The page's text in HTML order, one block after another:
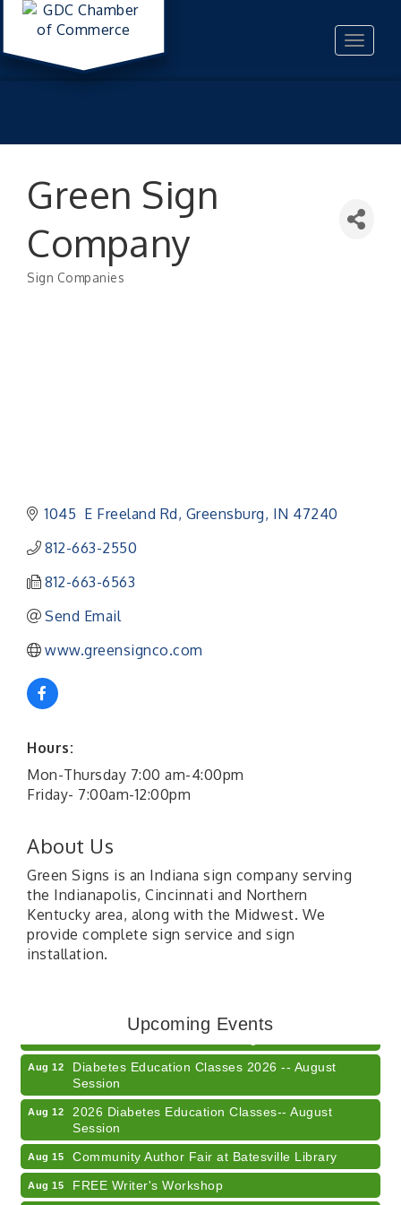
Toggle
Green Sign
Company
Categories
Sign Companies
1045  E Freeland Rd Greensburg IN 47240
812-663-2550
812-663-6563
Send Email
www.greensignco.com
Hours:
Mon-Thursday 7:00 am-4:00pm
Friday- 7:00am-12:00pm
About Us
Green Signs is an Indiana sign company serving
the Indianapolis, Cincinnati and Northern
Kentucky area, along with the Midwest. We
provide complete sign service and sign
installation.
Upcoming Events
LUNCH & LEARN x Small Business Series Part 3 -
Business Succession Planning
Aug 12
Diabetes Education Classes 2026 -- August
Session
Aug 12
2026 Diabetes Education Classes-- August
Session
Aug 15 Community Author Fair at Batesville Library
Aug 15 FREE Writer's Workshop